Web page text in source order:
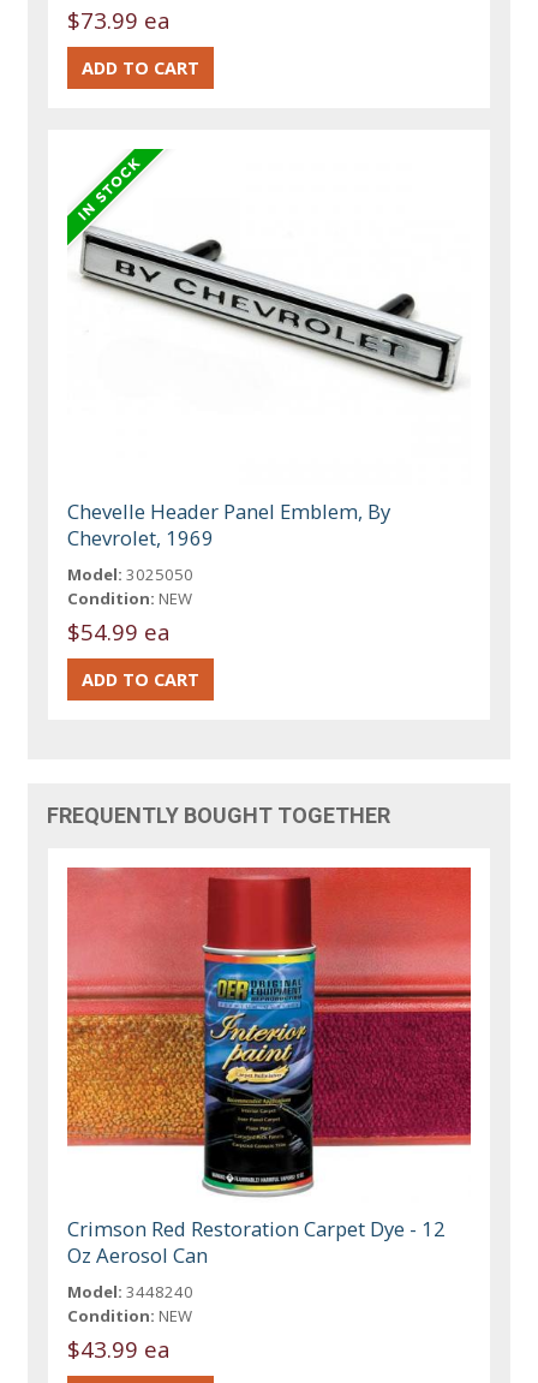
$73.99 ea
Chevelle Header Panel Emblem, By
Chevrolet, 1969
Model: 3025050
Condition: NEW
$54.99 ea
FREQUENTLY BOUGHT TOGETHER
Crimson Red Restoration Carpet Dye - 12
Oz Aerosol Can
Model: 3448240
Condition: NEW
$43.99 ea